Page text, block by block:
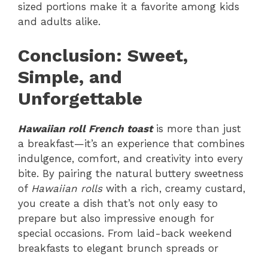
sized portions make it a favorite among kids
and adults alike.
Conclusion: Sweet,
Simple, and
Unforgettable
Hawaiian roll French toastis more than just
a breakfast—it’s an experience that combines
indulgence, comfort, and creativity into every
bite. By pairing the natural buttery sweetness
of Hawaiian rollswith a rich, creamy custard,
you create a dish that’s not only easy to
prepare but also impressive enough for
special occasions. From laid-back weekend
breakfasts to elegant brunch spreads or